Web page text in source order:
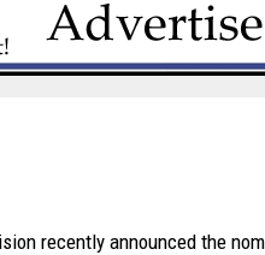
recently announced the